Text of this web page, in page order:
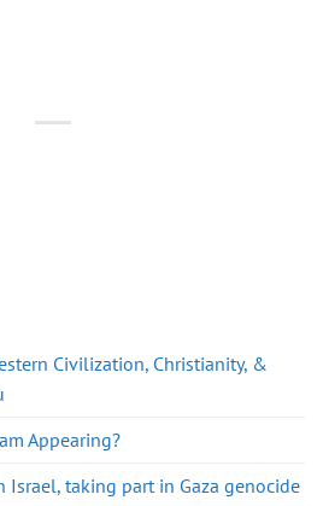
Civilization, Christianity, &
Appearing?
Israel, taking part in Gaza genocide